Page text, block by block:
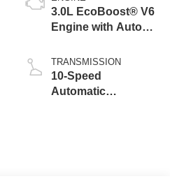
3.0L EcoBoost® V6
Engine with Auto
Technology
TRANSMISSION
10-Speed
Automatic